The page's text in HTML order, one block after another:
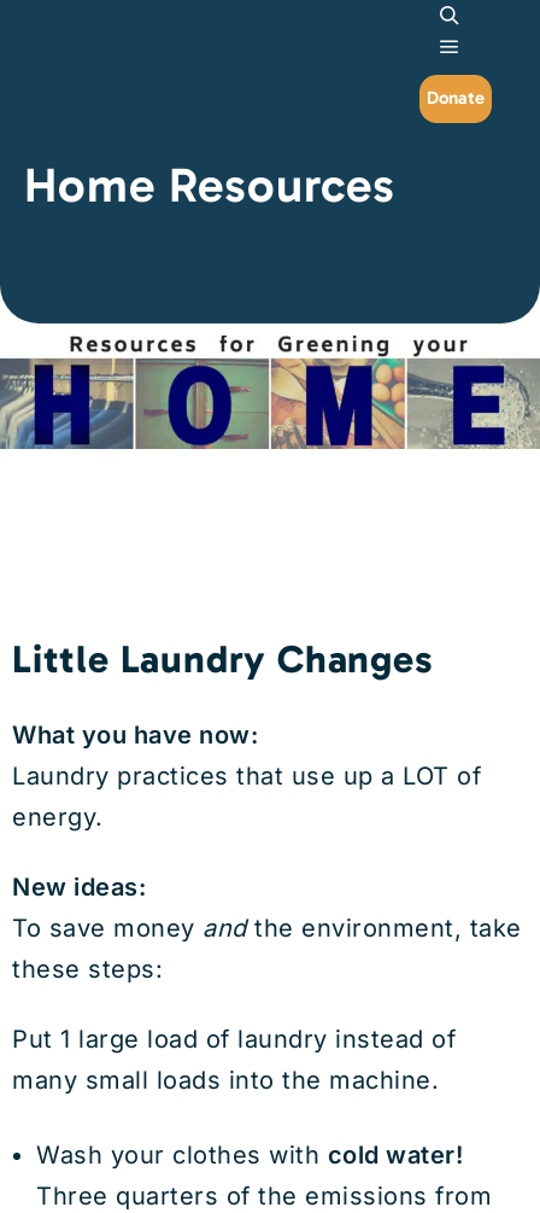
Search
Main
Donate
Home Resources
Little Laundry Changes
What you have now:
Laundry practices that use up a LOT of
energy.
New ideas:
To save money andthe environment, take
these steps:
Put 1 large load of laundry instead of
many small loads into the machine.
Wash your clothes with cold water!
Three quarters of the emissions from